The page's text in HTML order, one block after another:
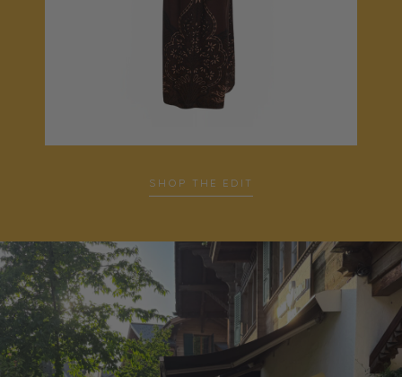
SHOP THE EDIT